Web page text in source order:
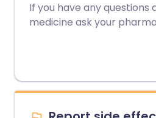
If you have any questions
medicine ask your